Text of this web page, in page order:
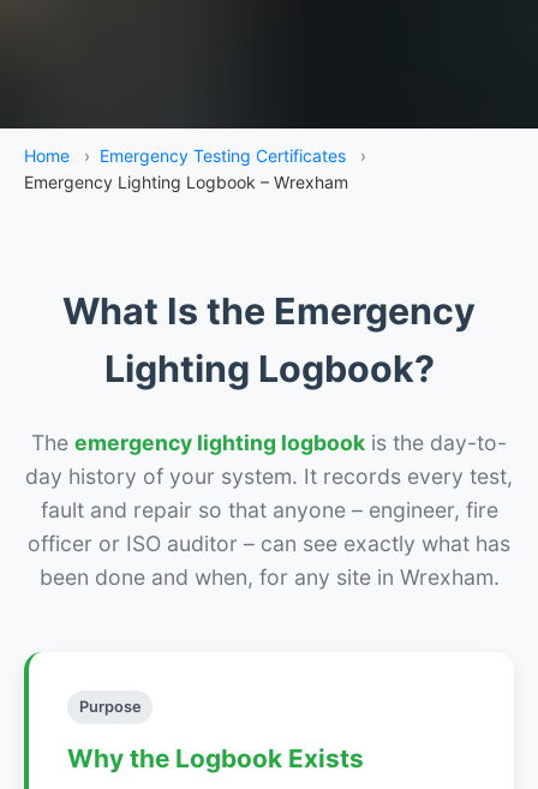
Home › Emergency Testing Certificates
›
Emergency Lighting Logbook – Wrexham
What Is the Emergency
Lighting Logbook?
The emergency lighting logbook is the day-to-
day history of your system. It records every test,
fault and repair so that anyone – engineer, fire
officer or ISO auditor – can see exactly what has
been done and when, for any site in Wrexham.
Purpose
Why the Logbook Exists